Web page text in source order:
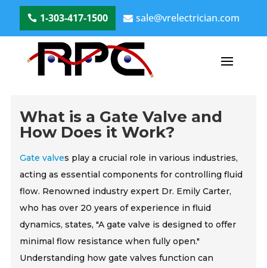
1-303-417-1500 sale@vrelectrician.com
What is a Gate Valve and
How Does it Work?
Gate valves play a crucial role in various industries,
acting as essential components for controlling fluid
flow. Renowned industry expert Dr. Emily Carter,
who has over 20 years of experience in fluid
dynamics, states, "A gate valve is designed to offer
minimal flow resistance when fully open."
Understanding how gate valves function can